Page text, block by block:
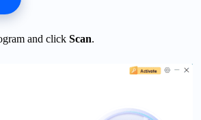
and click Scan.